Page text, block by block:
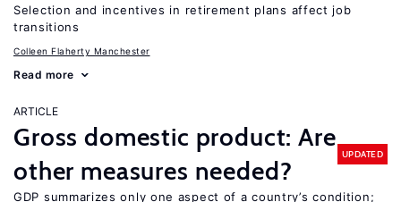
Selection and incentives in retirement plans affect job
transitions
Colleen Flaherty Manchester
Read more
ARTICLE
Gross domestic product: Are
other measures needed?
UPDATED
GDP summarizes only one aspect of a country’s condition;